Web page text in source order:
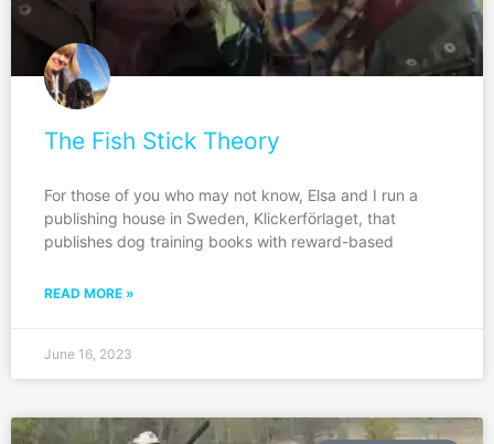
The Fish Stick Theory
For those of you who may not know, Elsa and I run a
publishing house in Sweden, Klickerförlaget, that
publishes dog training books with reward-based
READ MORE »
June 16, 2023